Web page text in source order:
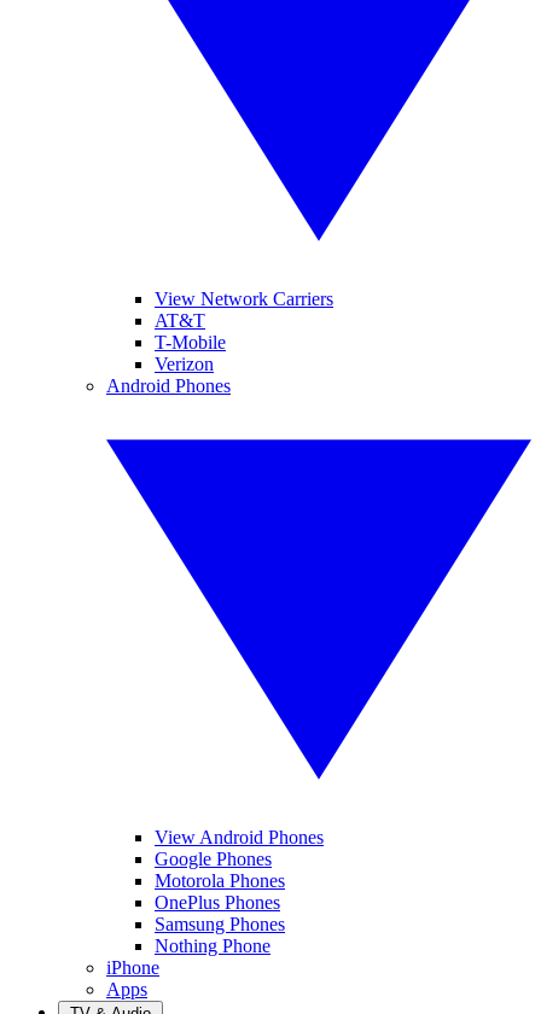
View Network Carriers
AT&T
T-Mobile
Verizon
Android Phones
View Android Phones
Google Phones
Motorola Phones
OnePlus Phones
Samsung Phones
Nothing Phone
iPhone
Apps